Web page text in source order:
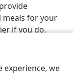
experience, we
meals for your
if you do.